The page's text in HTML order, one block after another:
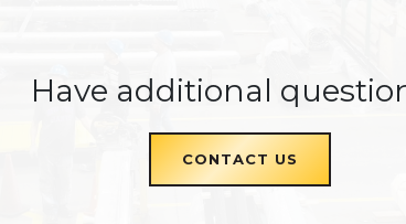
Have additional
CONTACT US